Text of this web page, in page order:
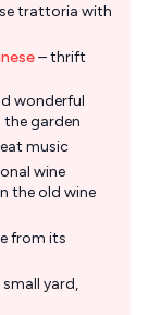
trattoria with
– thrift
wonderful
garden
music
wine
the old wine
from its
small yard,